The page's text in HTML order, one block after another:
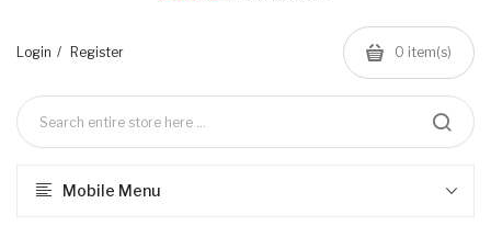
Login Register 0 item(s)
Mobile Menu